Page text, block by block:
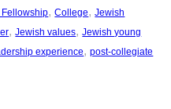
Fellowship, College, Jewish
, Jewish values, Jewish young
experience, post-collegiate